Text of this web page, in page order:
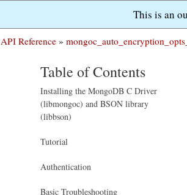
This is an
API Reference »
Table of Contents
Installing the MongoDB C Driver
(libmongoc) and BSON library
(libbson)
Tutorial
Authentication
Basic Troubleshooting